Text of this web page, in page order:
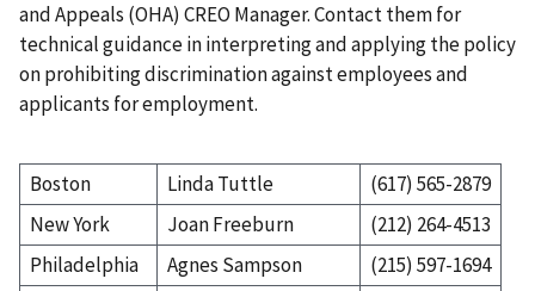
and Appeals (OHA) CREO Manager. Contact them for
technical guidance in interpreting and applying the policy
on prohibiting discrimination against employees and
applicants for employment.
Boston Linda Tuttle
(617) 565-2879
New York
Joan Freeburn
(212) 264-4513
Philadelphia
Agnes Sampson
(215) 597-1694